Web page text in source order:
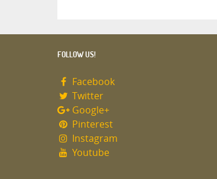
FOLLOW US!
Facebook
Twitter
Google+
Pinterest
Instagram
Youtube